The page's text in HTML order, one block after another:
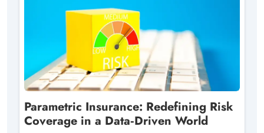
Parametric Insurance: Redefining Risk
Coverage in a Data‑Driven World